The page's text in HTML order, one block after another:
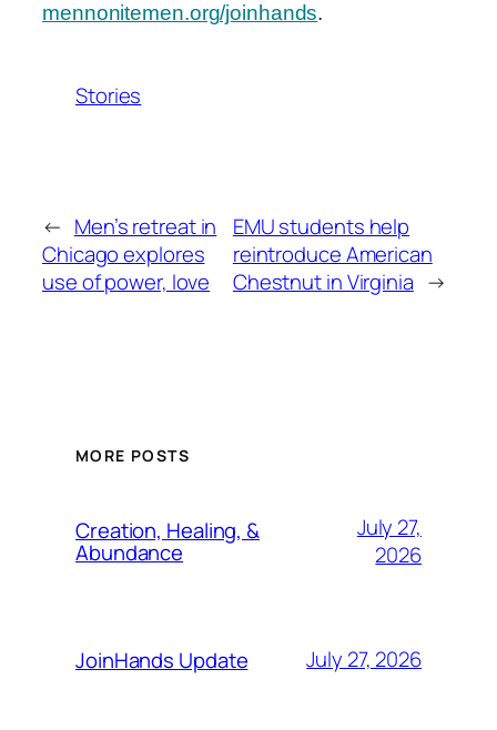
mennonitemen.org/joinhands.
Stories
← Men’s retreat in
Chicago explores
use of power, love
EMU students help
reintroduce American
Chestnut in Virginia →
MORE POSTS
Creation, Healing, &
Abundance
July 27,
2026
JoinHands Update July 27, 2026